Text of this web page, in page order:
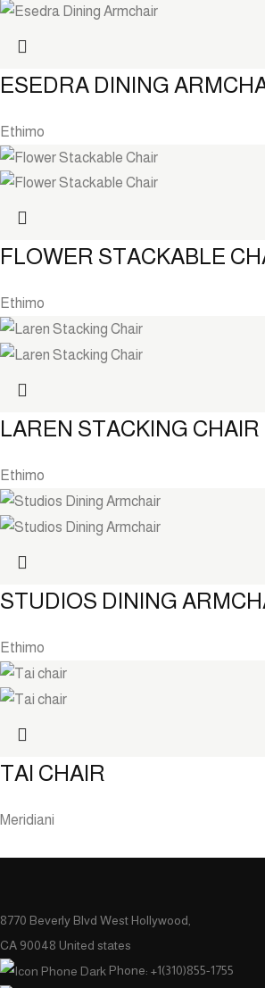
ESEDRA DINING
Ethimo
FLOWER STACKABLE
Ethimo
LAREN STACKING CHAIR
Ethimo
STUDIOS DINING
Ethimo
TAI CHAIR
Meridiani
8770 Beverly Blvd West Hollywood,
CA 90048 United states
Phone: +1(310)855-1755